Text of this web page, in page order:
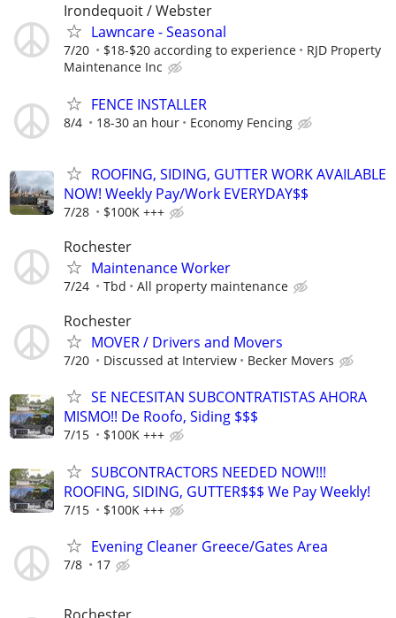
Irondequoit / Webster
Lawncare - Seasonal
7/20 $18-$20 according to experience
RJD Property
Maintenance Inc
FENCE INSTALLER
8/4 18-30 an hour Economy Fencing
ROOFING, SIDING, GUTTER WORK AVAILABLE
NOW! Weekly Pay/Work EVERYDAY$$
7/28 $100K +++
Rochester
Maintenance Worker
7/24 Tbd All property maintenance
Rochester
MOVER / Drivers and Movers
7/20 Discussed at Interview Becker Movers
SE NECESITAN SUBCONTRATISTAS AHORA
MISMO!! De Roofo, Siding $$$
7/15 $100K +++
SUBCONTRACTORS NEEDED NOW!!!
ROOFING, SIDING, GUTTER$$$ We Pay Weekly!
7/15 $100K +++
Evening Cleaner Greece/Gates Area
7/8 17